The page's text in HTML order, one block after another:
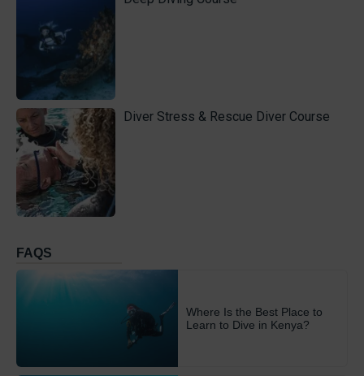
Diver Stress & Rescue Diver Course
FAQS
Where Is the Best Place to
Learn to Dive in Kenya?